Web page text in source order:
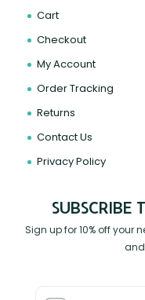
Cart
Checkout
My Account
Order Tracking
Returns
Contact Us
Privacy Policy
SUBSCRIBE
Sign up for 10% off your